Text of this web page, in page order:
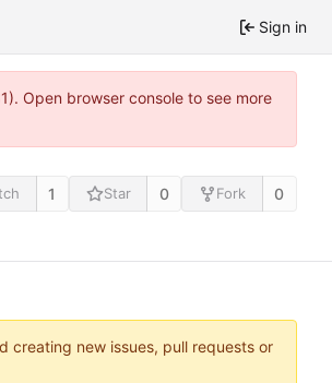
Sign in
Open browser console to see more
1 Star 0 Fork 0
creating new issues, pull requests or